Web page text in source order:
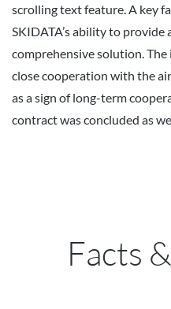
scrolling text feature. A key
SKIDATA’s ability to provide
comprehensive solution.
close cooperation with the
as a sign of long-term
contract was concluded as
Facts &